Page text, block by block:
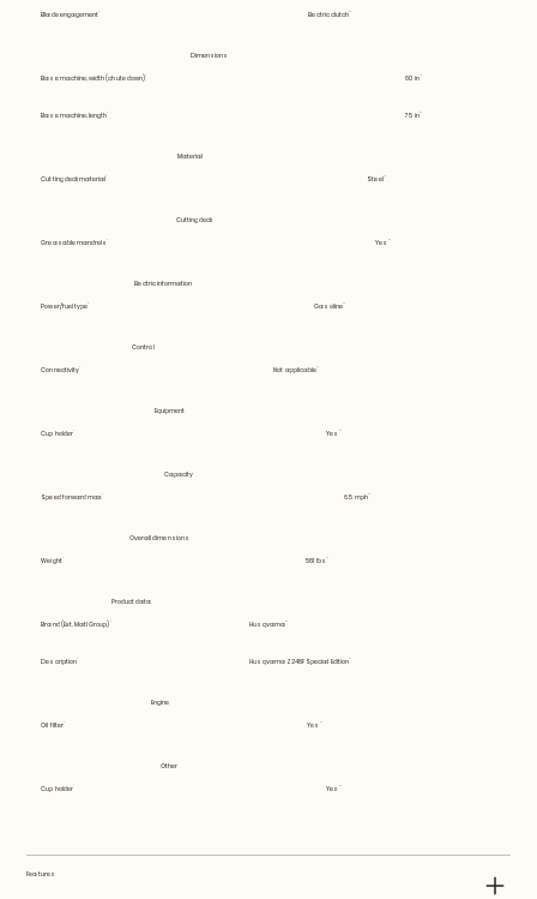
Blade engagement Electric clutch
Dimensions
Base machine, width (chute down) 60 in
Base machine, length 75 in
Material
Cutting deck material Steel
Cutting deck
Greasable mandrels Yes
Electric information
Power/fuel type Gasoline
Control
Connectivity Not applicable
Equipment
Cup holder Yes
Capacity
Speed forward max 6.5 mph
Overall dimensions
Weight 581 lbs
Product data
Brand (Ext. Matl Group) Husqvarna
Description Husqvarna Z248F Special Edition
Engine
Oil filter Yes
Other
Cup holder Yes
Features